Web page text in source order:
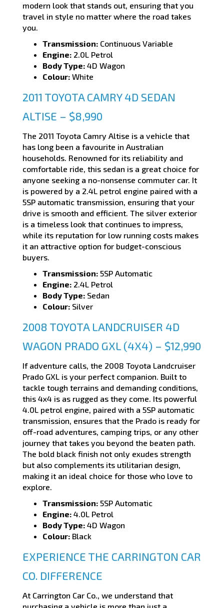
modern look that stands out, ensuring that you
travel in style no matter where the road takes
you.
Transmission: Continuous Variable
Engine: 2.0L Petrol
Body Type: 4D Wagon
Colour: White
2011 TOYOTA CAMRY 4D SEDAN
ALTISE – $8,990
The 2011 Toyota Camry Altise is a vehicle that
has long been a favourite in Australian
households. Renowned for its reliability and
comfortable ride, this sedan is a great choice for
anyone seeking a no-nonsense commuter car. It
is powered by a 2.4L petrol engine paired with a
5SP automatic transmission, ensuring that your
drive is smooth and efficient. The silver exterior
is a timeless look that continues to impress,
while its reputation for low running costs makes
it an attractive option for budget-conscious
buyers.
Transmission: 5SP Automatic
Engine: 2.4L Petrol
Body Type: Sedan
Colour: Silver
2008 TOYOTA LANDCRUISER 4D
WAGON PRADO GXL (4X4) – $12,990
If adventure calls, the 2008 Toyota Landcruiser
Prado GXL is your perfect companion. Built to
tackle tough terrains and demanding conditions,
this 4x4 is as rugged as they come. Its powerful
4.0L petrol engine, paired with a 5SP automatic
transmission, ensures that the Prado is ready for
off-road adventures, camping trips, or any other
journey that takes you beyond the beaten path.
The bold black finish not only exudes strength
but also complements its utilitarian design,
making it an ideal choice for those who love to
explore.
Transmission: 5SP Automatic
Engine: 4.0L Petrol
Body Type: 4D Wagon
Colour: Black
EXPERIENCE THE CARRINGTON CAR
CO. DIFFERENCE
At Carrington Car Co., we understand that